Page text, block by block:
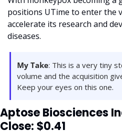
positions UTime to enter the
accelerate its research and
diseases.
My Take: This is a very tiny
volume and the acquisition
Keep your eyes on this one.
Aptose Biosciences
Close: $0.41